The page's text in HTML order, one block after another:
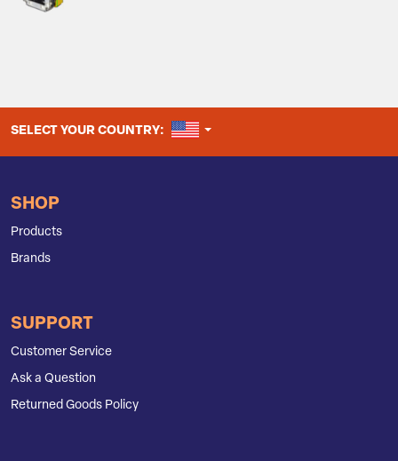
SELECT YOUR COUNTRY: UNITED STATES
SHOP
Products
Brands
SUPPORT
Customer Service
Ask a Question
Returned Goods Policy